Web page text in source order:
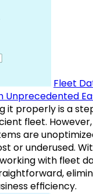
Fleet
Unprecedented
it properly is a
fleet. However,
are
or underused.
with fleet
efficiency.